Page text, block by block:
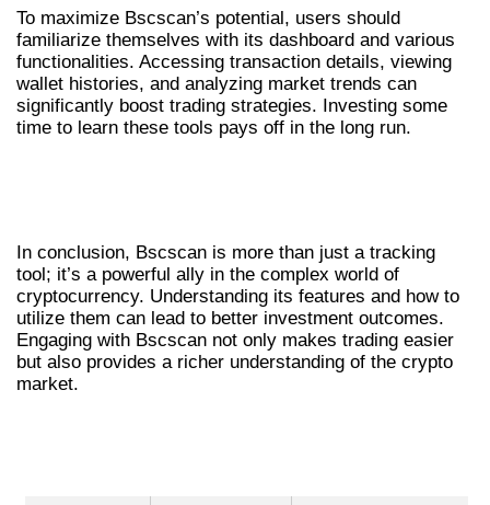
To maximize Bscscan’s potential, users should
familiarize themselves with its dashboard and various
functionalities. Accessing transaction details, viewing
wallet histories, and analyzing market trends can
significantly boost trading strategies. Investing some
time to learn these tools pays off in the long run.
In conclusion, Bscscan is more than just a tracking
tool; it’s a powerful ally in the complex world of
cryptocurrency. Understanding its features and how to
utilize them can lead to better investment outcomes.
Engaging with Bscscan not only makes trading easier
but also provides a richer understanding of the crypto
market.